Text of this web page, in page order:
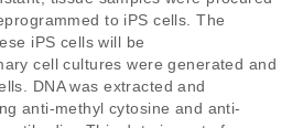
to iPS cells. The
iPS cells will be
cell cultures were generated and
DNA was extracted and
anti-methyl cytosine and anti-